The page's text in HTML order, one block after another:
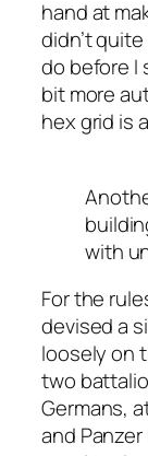
hand at
didn’t
do before I
bit more
hex grid is
with
For the
devised a
loosely on
two
Germans,
and